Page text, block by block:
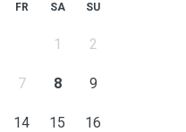
FR SA SU
1 2
7 8 9
14 15 16